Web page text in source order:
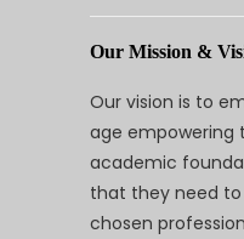
Our Mission &
Our vision is to
age empowering
academic
that they need
chosen